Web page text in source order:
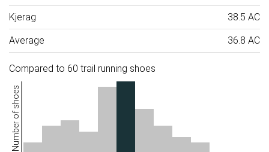
Kjerag 38.5 AC
Average 36.8 AC
Compared to 60 trail running shoes
Number of shoes